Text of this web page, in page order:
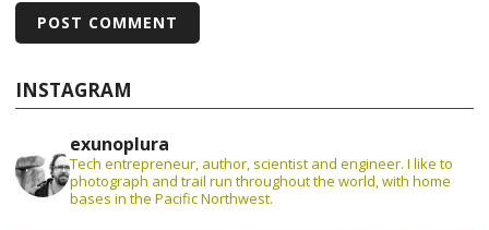
INSTAGRAM
exunoplura
Tech entrepreneur, author, scientist and engineer. I like to
photograph and trail run throughout the world, with home
bases in the Pacific Northwest.